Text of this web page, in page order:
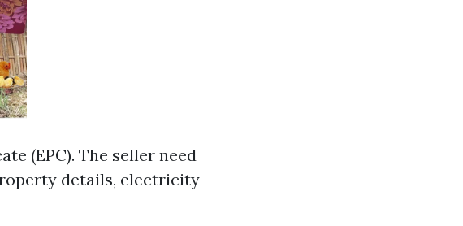
(EPC). The seller need
details, electricity